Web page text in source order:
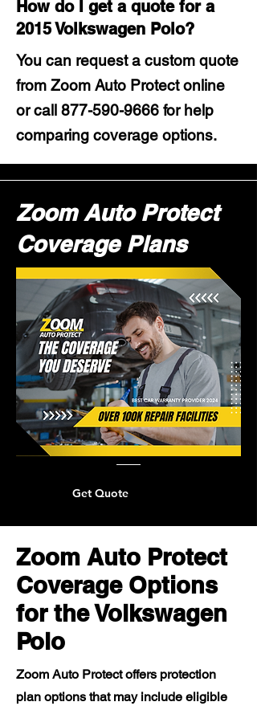
How do I get a quote for a
2015 Volkswagen Polo?
You can request a custom quote
from Zoom Auto Protect online
or call 877-590-9666 for help
comparing coverage options.
Zoom Auto Protect
Coverage Plans
Get Quote
Zoom Auto Protect
Coverage Options
for the Volkswagen
Polo
Zoom Auto Protect offers protection
plan options that may include eligible